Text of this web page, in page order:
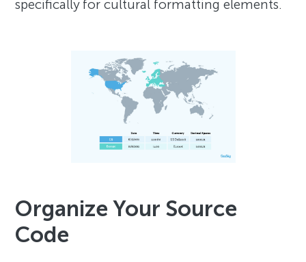
specifically for cultural formatting elements.
Organize Your Source
Code